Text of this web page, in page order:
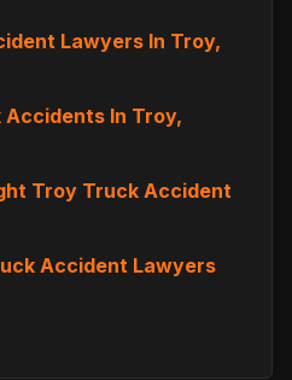
Lawyers In Troy,
Accidents In Troy,
Troy Truck Accident
Accident Lawyers